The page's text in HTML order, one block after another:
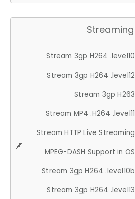
Streaming
Stream 3gp H264 .level10
Stream 3gp H264 .level12
Stream 3gp H263
Stream MP4 .H264 .level11
Stream HTTP Live Streaming
MPEG-DASH Support in OS
Stream 3gp H264 .level10b
Stream 3gp H264 .level13